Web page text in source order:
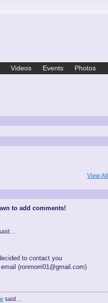
Videos Events Photos
View All
to add comments!
to contact you
(ronmorri01@gmail.com)
said…